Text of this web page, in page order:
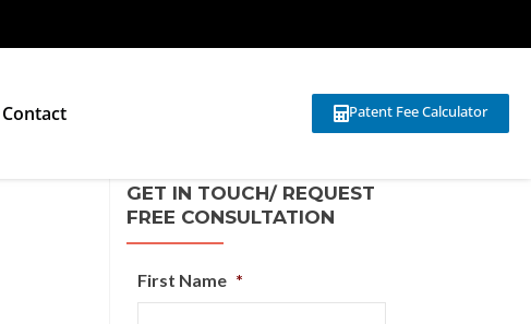
Contact Patent Fee Calculator
GET IN TOUCH/ REQUEST
FREE CONSULTATION
First Name *